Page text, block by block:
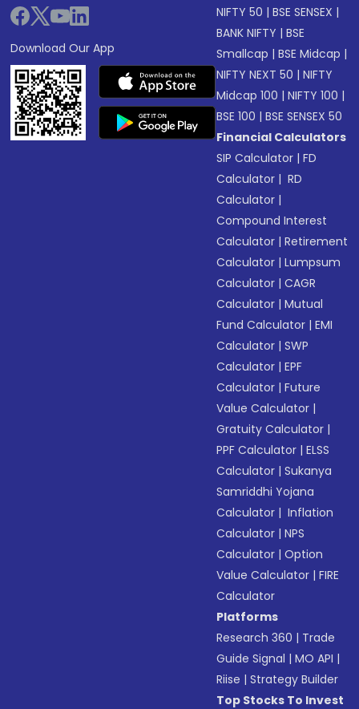
Download Our App
NIFTY 50 |BSE SENSEX |
BANK NIFTY |BSE
Smallcap |BSE Midcap |
NIFTY NEXT 50 |NIFTY
Midcap 100 |NIFTY 100 |
BSE 100 |BSE SENSEX 50
Financial Calculators
SIP Calculator |FD
Calculator | RD
Calculator |
Compound Interest
Calculator |Retirement
Calculator |Lumpsum
Calculator |CAGR
Calculator |Mutual
Fund Calculator |EMI
Calculator |SWP
Calculator |EPF
Calculator |Future
Value Calculator |
Gratuity Calculator |
PPF Calculator |ELSS
Calculator |Sukanya
Samriddhi Yojana
Calculator | Inflation
Calculator |NPS
Calculator |Option
Value Calculator |FIRE
Calculator
Platforms
Research 360 | Trade
Guide Signal |MO API |
Riise |Strategy Builder
Top Stocks To Invest